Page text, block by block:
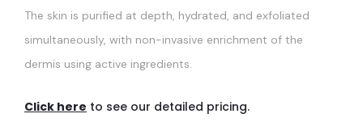
The skin is purified at depth, hydrated, and exfoliated
simultaneously, with non-invasive enrichment of the
dermis using active ingredients.
Click here to see our detailed pricing.